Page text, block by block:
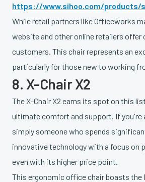
https://www.sihoo.com/products/
While retail partners like Officeworks
website and other online retailers
customers. This chair represents an
particularly for those new to working
8. X-Chair X2
The X-Chair X2 earns its spot on this
ultimate comfort and support. If
simply someone who spends
innovative technology with a focus on
even with its higher price point.
This ergonomic office chair boasts the